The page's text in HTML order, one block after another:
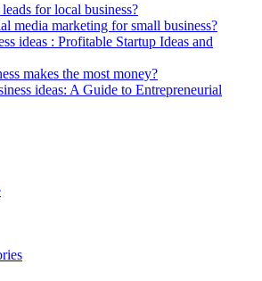
for local business?
media marketing for small business?
ideas : Profitable Startup Ideas and
makes the most money?
ideas: A Guide to Entrepreneurial